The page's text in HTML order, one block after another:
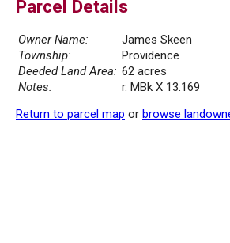
Parcel Details
Owner Name:
James Skeen
Township:
Providence
Deeded Land Area: 62 acres
Notes:
r. MBk X 13.169
Return to parcel map or browse